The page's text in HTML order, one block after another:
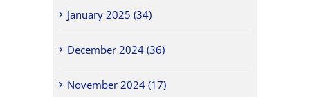
January 2025 (34)
December 2024 (36)
November 2024 (17)